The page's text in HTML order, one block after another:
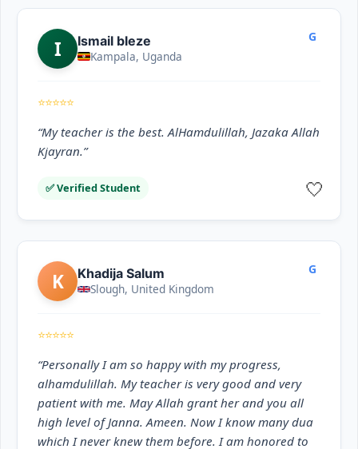
I Ismail bleze
Kampala, Uganda
G
⭐⭐⭐⭐⭐
“My teacher is the best. AlHamdulillah, Jazaka Allah
Kjayran.”
✅ Verified Student 🤍
K Khadija Salum
Slough, United Kingdom
G
⭐⭐⭐⭐⭐
“Personally I am so happy with my progress,
alhamdulillah. My teacher is very good and very
patient with me. May Allah grant her and you all
high level of Janna. Ameen. Now I know many dua
which I never knew them before. I am honored to